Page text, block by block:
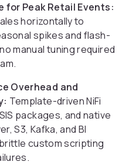
Peak Retail Events:
horizontally to
spikes and flash-
manual tuning required
Overhead and
Template-driven NiFi
packages, and native
S3, Kafka, and BI
custom scripting